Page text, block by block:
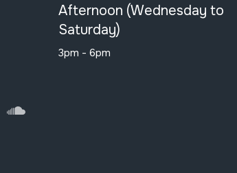
FlickrSoundCloud
Afternoon (Wednesday to
Saturday)
3pm - 6pm